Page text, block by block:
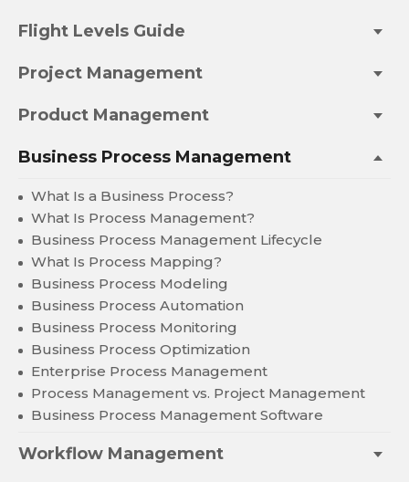
Flight Levels Guide
Project Management
Product Management
Business Process Management
What Is a Business Process?
What Is Process Management?
Business Process Management Lifecycle
What Is Process Mapping?
Business Process Modeling
Business Process Automation
Business Process Monitoring
Business Process Optimization
Enterprise Process Management
Process Management vs. Project Management
Business Process Management Software
Workflow Management